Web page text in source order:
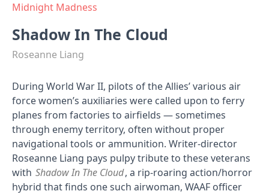
Midnight Madness
Shadow In The Cloud
Roseanne Liang
During World War II, pilots of the Allies’ various air
force women’s auxiliaries were called upon to ferry
planes from factories to airfields — sometimes
through enemy territory, often without proper
navigational tools or ammunition. Writer-director
Roseanne Liang pays pulpy tribute to these veterans
with Shadow In The Cloud, a rip-roaring action/horror
hybrid that finds one such airwoman, WAAF officer